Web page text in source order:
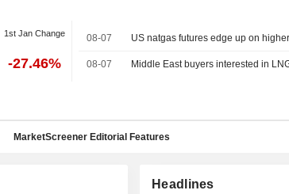
1st Jan Change
-27.46%
08-07
08-07
MarketScreener Editorial Features
Headlines